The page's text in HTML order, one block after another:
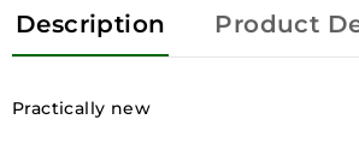
Description Product
Practically new